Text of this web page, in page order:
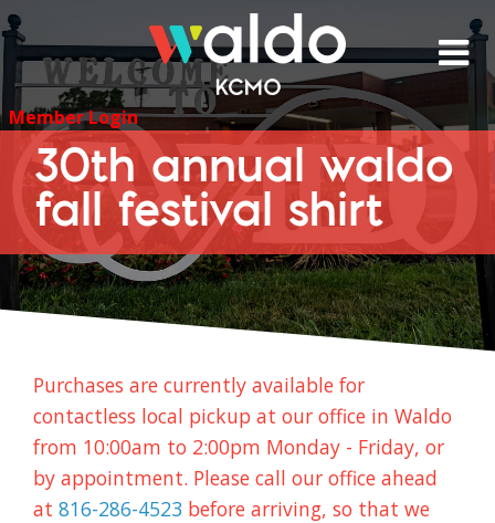
Skip
to
content
Member Login
30th annual waldo
fall festival shirt
Purchases are currently available for
contactless local pickup at our office in Waldo
from 10:00am to 2:00pm Monday - Friday, or
by appointment. Please call our office ahead
at 816-286-4523 before arriving, so that we